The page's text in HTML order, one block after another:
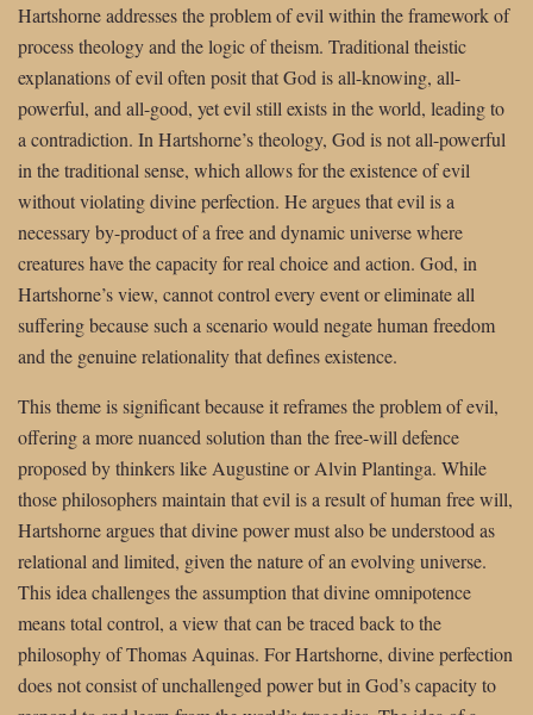
Hartshorne addresses the problem of evil within the framework of
process theology and the logic of theism. Traditional theistic
explanations of evil often posit that God is all-knowing, all-
powerful, and all-good, yet evil still exists in the world, leading to
a contradiction. In Hartshorne’s theology, God is not all-powerful
in the traditional sense, which allows for the existence of evil
without violating divine perfection. He argues that evil is a
necessary by-product of a free and dynamic universe where
creatures have the capacity for real choice and action. God, in
Hartshorne’s view, cannot control every event or eliminate all
suffering because such a scenario would negate human freedom
and the genuine relationality that defines existence.
This theme is significant because it reframes the problem of evil,
offering a more nuanced solution than the free-will defence
proposed by thinkers like Augustine or Alvin Plantinga. While
those philosophers maintain that evil is a result of human free will,
Hartshorne argues that divine power must also be understood as
relational and limited, given the nature of an evolving universe.
This idea challenges the assumption that divine omnipotence
means total control, a view that can be traced back to the
philosophy of Thomas Aquinas. For Hartshorne, divine perfection
does not consist of unchallenged power but in God’s capacity to